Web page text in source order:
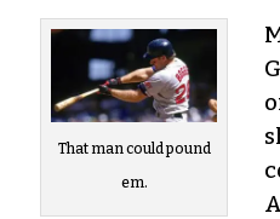
That man could pound
em.